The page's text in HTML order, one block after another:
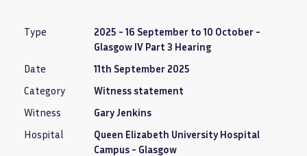
Type
2025 - 16 September to 10 October -
Glasgow IV Part 3 Hearing
Date
11th September 2025
Category
Witness statement
Witness
Gary Jenkins
Hospital
Queen Elizabeth University Hospital
Campus - Glasgow